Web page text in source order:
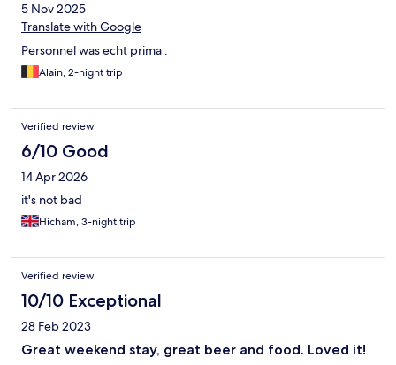
5 Nov 2025
Translate with Google
Personnel was echt prima .
Alain, 2-night trip
Verified review
6/10 Good
14 Apr 2026
it's not bad
Hicham, 3-night trip
Verified review
10/10 Exceptional
28 Feb 2023
Great weekend stay, great beer and food. Loved it!